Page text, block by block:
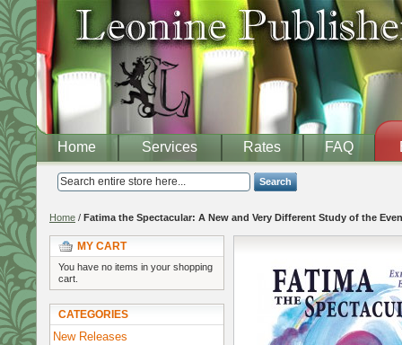
Home Services Rates FAQ
Search
Home / Fatima the Spectacular: A New and Very Different Study of the
MY CART
You have no items in your shopping
cart.
CATEGORIES
New Releases